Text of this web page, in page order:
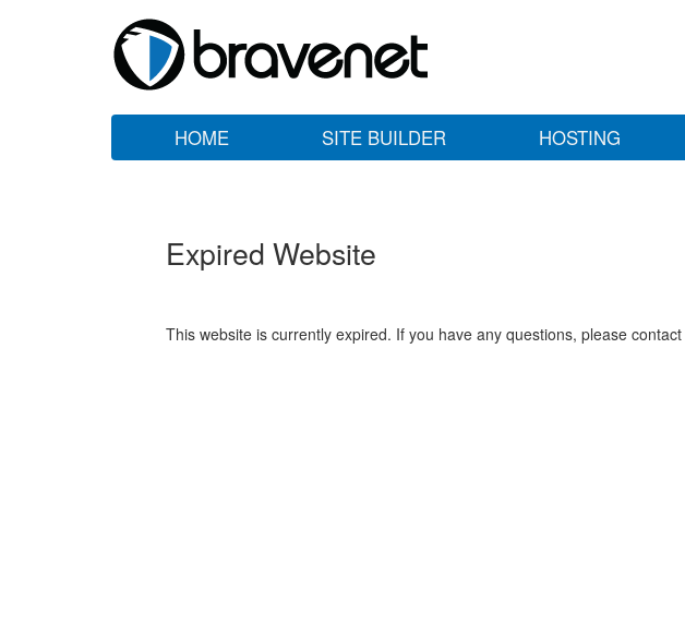
HOME SITE BUILDER HOSTING
Expired Website
This website is currently expired. If you have any questions, please contact